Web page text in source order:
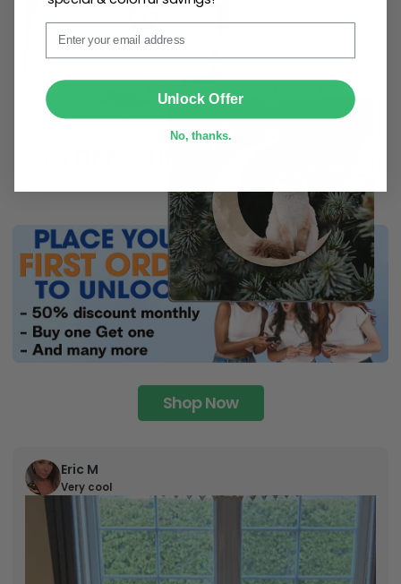
ribbonfor easy hanging and adds a personal touch to
any space.
Shop Now
Eric M
Very cool
Email
Unlock Offer
No, thanks.